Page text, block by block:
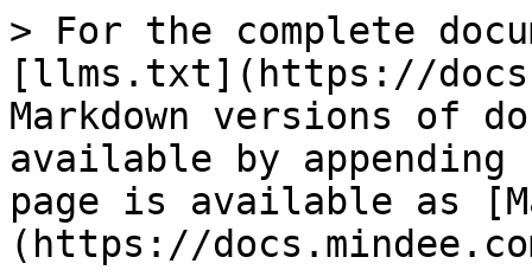
> For the complete
[llms.txt](https://
Markdown versions of
available by
page is available as
(https://